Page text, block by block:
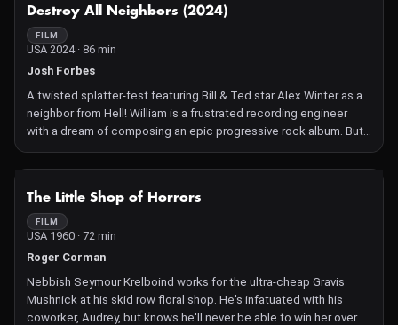
is actually a mind-control experiment that has terrifying and
devastating effects on the community. Get ready for the sci-fi
high of the year as The Thing meets Society in a 'Stranger
Things' universe.
Destroy All Neighbors (2024)
FILM
USA 2024 · 86 min
Josh Forbes
A twisted splatter-fest featuring Bill & Ted star Alex Winter as a
neighbor from Hell! William is a frustrated recording engineer
with a dream of composing an epic progressive rock album. But
at every turn he's hindered by his new neighbor, Vlad, a loathsome
and loud lunatic. Vlad's constant noises and ear-splitting blaring
stress he loses his girlfriend, then he loses his job and soon after
he starts slowly losing his mind. Yet only when William
accidentally kills his neighbor, does the nightmare fresh hell truly
begin.
The Little Shop of Horrors
FILM
USA 1960 · 72 min
Roger Corman
Nebbish Seymour Krelboind works for the ultra-cheap Gravis
Mushnick at his skid row floral shop. He's infatuated with his
coworker, Audrey, but knows he'll never be able to win her over—